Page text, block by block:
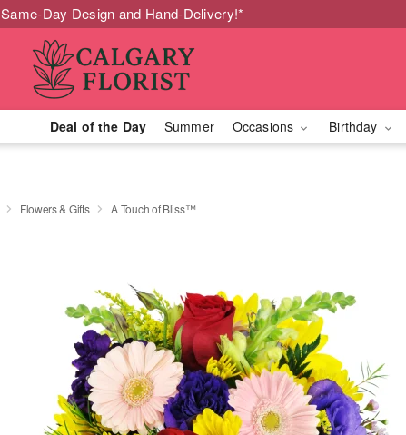
Same-Day Design and Hand-Delivery!*
Deal of the Day Summer Occasions Birthday
Flowers & Gifts A Touch of Bliss™